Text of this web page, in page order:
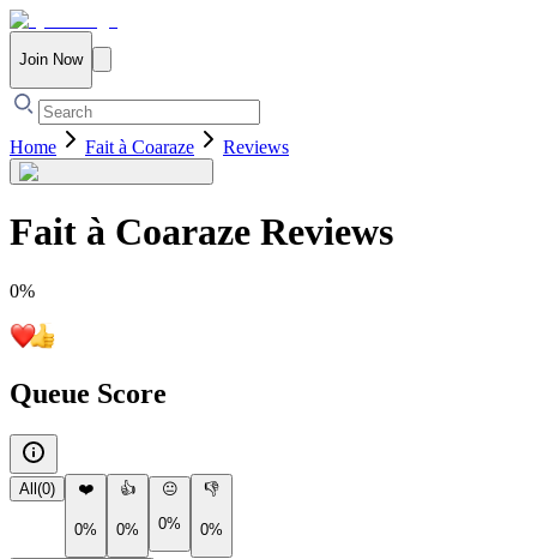
Join Now
Home Fait à Coaraze Reviews
Fait à Coaraze Reviews
0%
Queue Score
All (0) ❤️
0%
👍
0%
😐
0%
👎
0%